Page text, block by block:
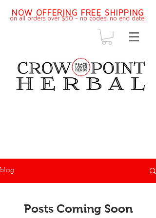
NOW OFFERING FREE SHIPPING
on all orders over $50 - no codes, no end date!
blog
Posts Coming Soon